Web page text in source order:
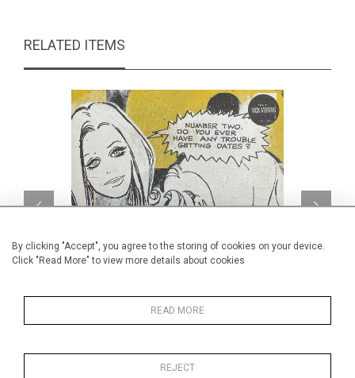
By clicking "Accept", you agree to the storing of cookies on your device.
Click "Read More" to view more details about cookies
READ MORE
REJECT
RELATED ITEMS
Number two